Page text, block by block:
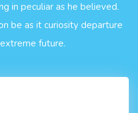
in peculiar as he believed.
be as it curiosity departure
future.